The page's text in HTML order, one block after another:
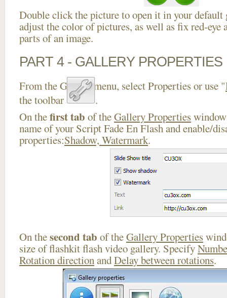
Double click the picture to open it in your default
adjust the color of pictures, as well as fix red-eye
parts of an image.
PART 4 - GALLERY PROPERTIES
From the Gallery menu, select Properties or use "
the toolbar
.
On thefirst tab of theGallery Properties
name of your Script Fade En Flash and enable/
properties:Shadow, Watermark.
On thesecond tab of theGallery Properties
size of flashkit flash video gallery. Specify
Rotation directionandDelay between rotations.